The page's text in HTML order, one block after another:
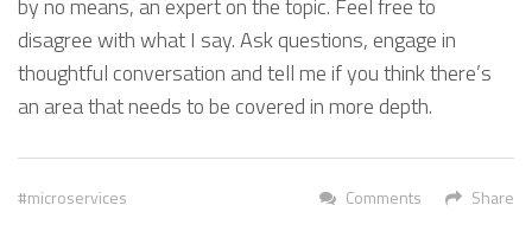
by no means, an expert on the topic. Feel free to
disagree with what I say. Ask questions, engage in
thoughtful conversation and tell me if you think there’s
an area that needs to be covered in more depth.
Share
Comments
microservices